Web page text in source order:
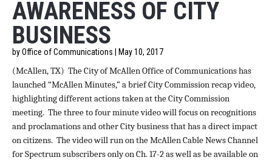
AWARENESS OF CITY
BUSINESS
by Office of Communications | May 10, 2017
(McAllen, TX) The City of McAllen Office of Communications has
launched “McAllen Minutes,” a brief City Commission recap video,
highlighting different actions taken at the City Commission
meeting. The three to four minute video will focus on recognitions
and proclamations and other City business that has a direct impact
on citizens. The video will run on the McAllen Cable News Channel
for Spectrum subscribers only on Ch. 17-2 as well as be available on